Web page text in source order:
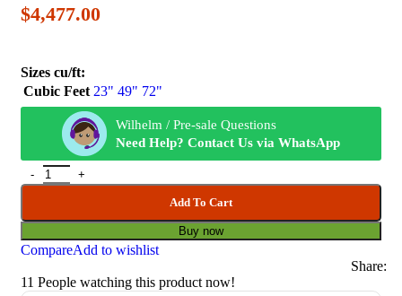
$4,477.00
Sizes cu/ft:
Cubic Feet 23" 49" 72"
Add To Cart
Buy now
Wilhelm / Pre-sale Questions
Need Help? Contact Us via WhatsApp
CompareAdd to wishlist
Share:
11 People watching this product now!